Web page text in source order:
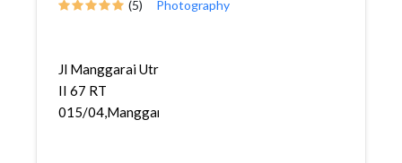
(5) Photography
Jl Manggarai Utr
II 67 RT
015/04,Manggarai,Tebet,...